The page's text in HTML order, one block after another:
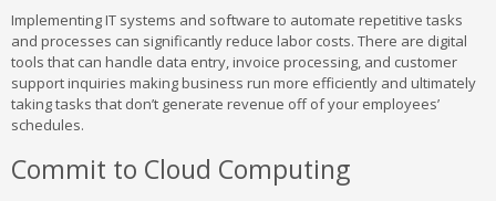
Implementing IT systems and software to automate repetitive tasks
and processes can significantly reduce labor costs. There are digital
tools that can handle data entry, invoice processing, and customer
support inquiries making business run more efficiently and ultimately
taking tasks that don’t generate revenue off of your employees’
schedules.
Commit to Cloud Computing